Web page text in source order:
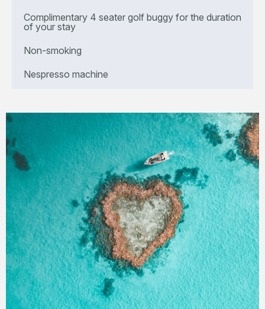
Complimentary 4 seater golf buggy for the duration
of your stay
Non-smoking
Nespresso machine